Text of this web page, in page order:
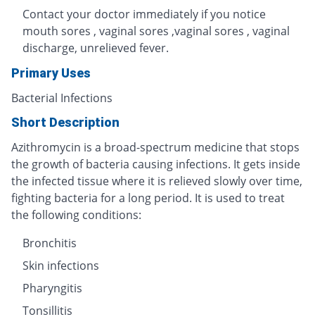
Contact your doctor immediately if you notice
mouth sores , vaginal sores ,vaginal sores , vaginal
discharge, unrelieved fever.
Primary Uses
Bacterial Infections
Short Description
Azithromycin is a broad-spectrum medicine that stops
the growth of bacteria causing infections. It gets inside
the infected tissue where it is relieved slowly over time,
fighting bacteria for a long period. It is used to treat
the following conditions:
Bronchitis
Skin infections
Pharyngitis
Tonsillitis